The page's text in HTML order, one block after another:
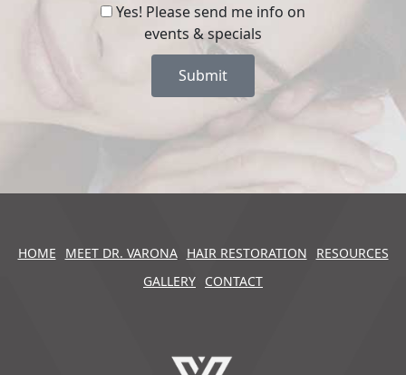
Yes! Please send me info on
events & specials
Submit
HOME MEET DR. VARONA HAIR RESTORATION
RESOURCES
GALLERY CONTACT